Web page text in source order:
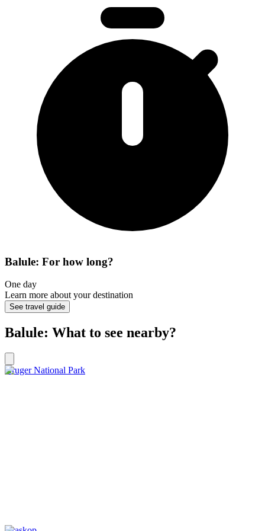
Balule: For how long?
One day
Learn more about your destination
See travel guide
Balule: What to see nearby?
Kruger National Park